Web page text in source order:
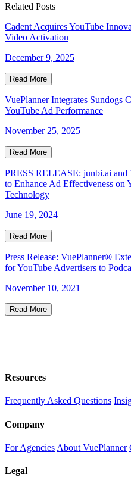
Related Posts
Cadent Acquires YouTube
Video Activation
December 9, 2025
Read More
VuePlanner Integrates Sundogs
YouTube Ad Performance
November 25, 2025
Read More
PRESS RELEASE: junbi.ai and
to Enhance Ad Effectiveness on
Technology
June 19, 2024
Read More
Press Release: VuePlanner®
for YouTube Advertisers to
November 10, 2021
Read More
Resources
Frequently Asked Questions
Company
For Agencies About VuePlanner
Legal